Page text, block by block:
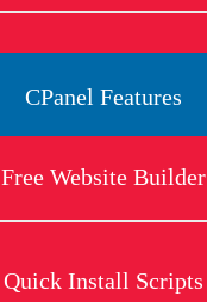
CPanel Features
Free Website Builder
Quick Install Scripts